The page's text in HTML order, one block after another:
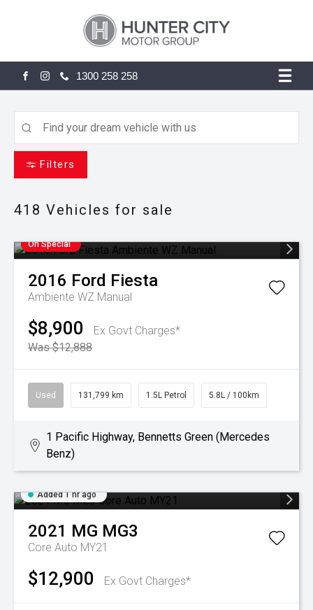
FACEBOOK
INSTAGRAM
1300 258 258
Filters
418 Vehicles for sale
On Special
2016 Ford Fiesta
Ambiente WZ Manual
$8,900
Ex Govt Charges*
Was $12,888
Used 131,799 km 1.5L Petrol 5.8L / 100km
1 Pacific Highway, Bennetts Green (Mercedes
Benz)
Added 1 hr ago
2021 MG MG3
Core Auto MY21
$12,900 Ex Govt Charges*